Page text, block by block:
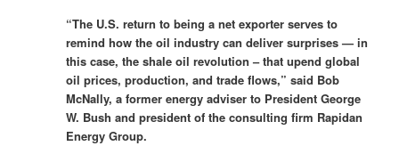
“The U.S. return to being a net exporter serves to
remind how the oil industry can deliver surprises — in
this case, the shale oil revolution – that upend global
oil prices, production, and trade flows,” said Bob
McNally, a former energy adviser to President George
W. Bush and president of the consulting firm Rapidan
Energy Group.